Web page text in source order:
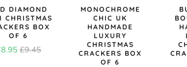
DIAMOND
CHRISTMAS
BOX
OF 6
Original
£9.45
MONOCHROME
CHIC UK
HANDMADE
LUXURY
CHRISTMAS
CRACKERS BOX
OF 6